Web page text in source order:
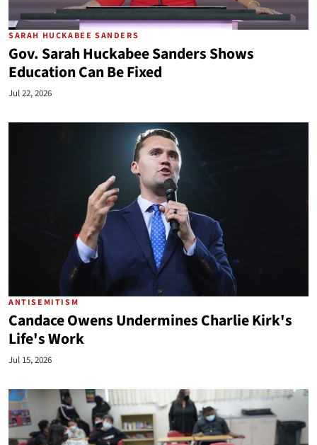
SARAH HUCKABEE SANDERS
Gov. Sarah Huckabee Sanders Shows
Education Can Be Fixed
Jul 22, 2026
ANTISEMITISM
Candace Owens Undermines Charlie Kirk's
Life's Work
Jul 15, 2026